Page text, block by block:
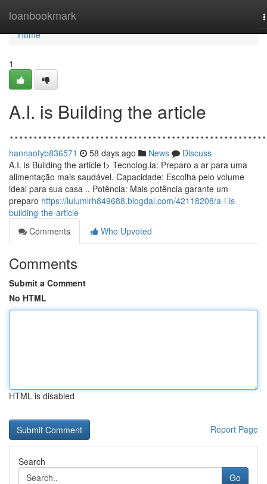
loanbookmark
Home
Home
1
A.I. is Building the article
hannaofyb836571 58 days ago News
Discuss
A.I. is Building the article l> Tecnolog.ia: Preparo a ar para uma
alimentação mais saudável. Capacidade: Escolha pelo volume
ideal para sua casa .. Potência: Mais potência garante um
preparo https://lulumlrh849688.blogdal.com/42118208/a-i-is-
building-the-article
Comments
Who Upvoted
Comments
Submit a Comment
No HTML
HTML is disabled
Report Page
Search
Go